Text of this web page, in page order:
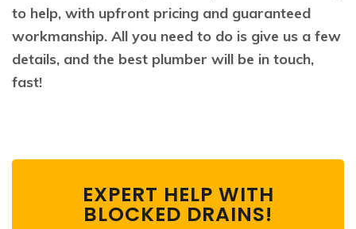
to help, with upfront pricing and guaranteed
workmanship. All you need to do is give us a few
details, and the best plumber will be in touch,
fast!
EXPERT HELP WITH
BLOCKED DRAINS!